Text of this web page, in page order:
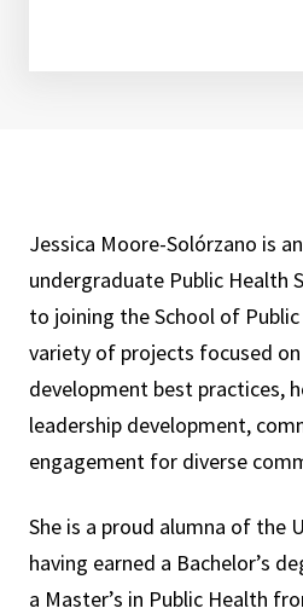
Jessica Moore-Solórzano is
undergraduate Public Health
to joining the School of
variety of projects focused
development best practices,
leadership development,
engagement for diverse
She is a proud alumna of the
having earned a Bachelor’s
a Master’s in Public Health